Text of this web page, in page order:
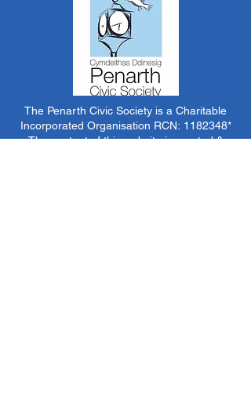
The Penarth Civic Society is a Charitable
Incorporated Organisation RCN: 1182348*
The content of this website is created &